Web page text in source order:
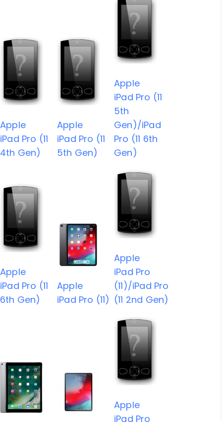
Apple
iPad Pro (11
4th Gen)
Apple
iPad Pro (11
5th Gen)
Apple
iPad Pro (11
5th
Gen)/iPad
Pro (11 6th
Gen)
Apple
iPad Pro (11
6th Gen)
Apple
iPad Pro (11)
Apple
iPad Pro
(11)/iPad Pro
(11 2nd Gen)
Apple
iPad Pro